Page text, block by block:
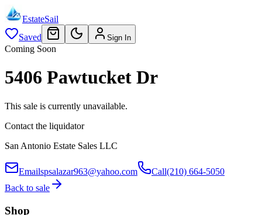
EstateSail
Saved
Sign In
Coming Soon
5406 Pawtucket Dr
This sale is currently unavailable.
Contact the liquidator
San Antonio Estate Sales LLC
Emailspsalazar963@yahoo.com Call(210) 664-5050
Back to sale
Shop